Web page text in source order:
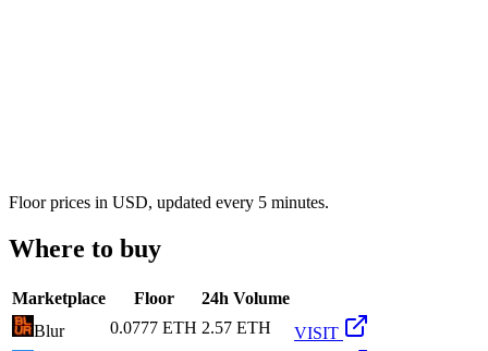
Floor prices in USD, updated every 5 minutes.
Where to buy
Marketplace Floor
24h Volume
Blur
0.0777 ETH 2.57 ETH
VISIT